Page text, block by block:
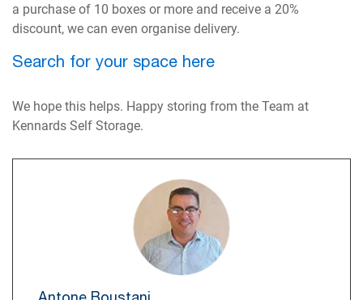
a purchase of 10 boxes or more and receive a 20%
discount, we can even organise delivery.
Search for your space here
We hope this helps. Happy storing from the Team at
Kennards Self Storage.